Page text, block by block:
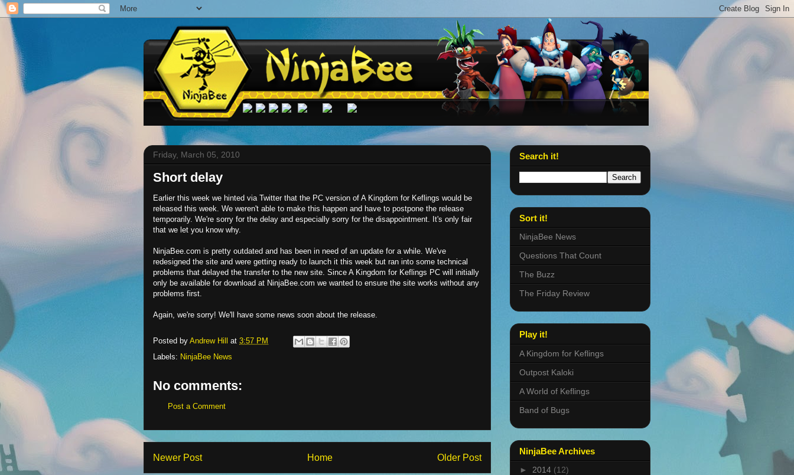
Friday, March 05, 2010
Short delay
Earlier this week we hinted via Twitter that the PC version of A Kingdom for Keflings would be
released this week. We weren't able to make this happen and have to postpone the release
temporarily. We're sorry for the delay and especially sorry for the disappointment. It's only fair
that we let you know why.
NinjaBee.com is pretty outdated and has been in need of an update for a while. We've
redesigned the site and were getting ready to launch it this week but ran into some technical
problems that delayed the transfer to the new site. Since A Kingdom for Keflings PC will initially
only be available for download at NinjaBee.com we wanted to ensure the site works without any
problems first.
Again, we're sorry! We'll have some news soon about the release.
Posted by Andrew Hill at 3:57 PM
Labels: NinjaBee News
No comments:
Post a Comment
Newer Post Older Post
Home
Search it!
Sort it!
NinjaBee News
Questions That Count
The Buzz
The Friday Review
Play it!
A Kingdom for Keflings
Outpost Kaloki
A World of Keflings
Band of Bugs
NinjaBee Archives
► 2014 (12)